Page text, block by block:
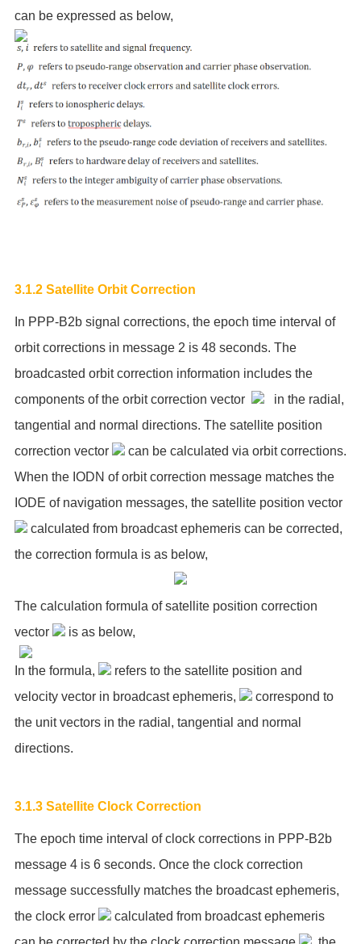
can be expressed as below,
3.1.2 Satellite Orbit Correction
In PPP-B2b signal corrections, the epoch time interval of
orbit corrections in message 2 is 48 seconds. The
broadcasted orbit correction information includes the
components of the orbit correction vector
in the radial,
tangential and normal directions. The satellite position
correction vector
can be calculated via orbit corrections.
When the IODN of orbit correction message matches the
IODE of navigation messages, the satellite position vector
calculated from broadcast ephemeris can be corrected,
the correction formula is as below,
The calculation formula of satellite position correction
vector
is as below,
In the formula,
refers to the satellite position and
velocity vector in broadcast ephemeris,
correspond to
the unit vectors in the radial, tangential and normal
directions.
3.1.3 Satellite Clock Correction
The epoch time interval of clock corrections in PPP-B2b
message 4 is 6 seconds. Once the clock correction
message successfully matches the broadcast ephemeris,
the clock error
calculated from broadcast ephemeris